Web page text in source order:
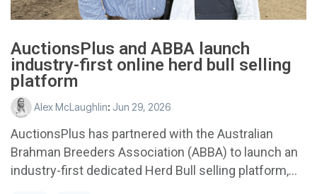
AuctionsPlus and ABBA launch
industry-first online herd bull selling
platform
Alex McLaughlin: Jun 29, 2026
AuctionsPlus has partnered with the Australian
Brahman Breeders Association (ABBA) to launch an
industry-first dedicated Herd Bull selling platform,...